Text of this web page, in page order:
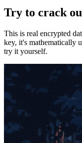
Try to crack
This is real encrypted
key, it's mathematically
try it yourself.